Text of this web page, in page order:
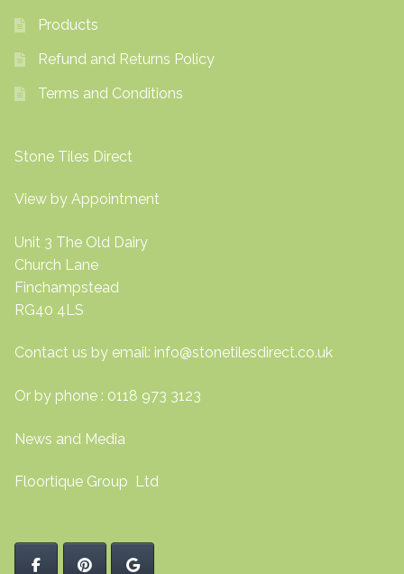
Products
Refund and Returns Policy
Terms and Conditions
Stone Tiles Direct
View by Appointment
Unit 3 The Old Dairy
Church Lane
Finchampstead
RG40 4LS
Contact us by email: info@stonetilesdirect.co.uk
Or by phone : 0118 973 3123
News and Media
Floortique Group Ltd